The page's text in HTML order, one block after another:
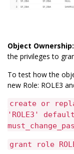
Object
the privileges to
To test how the
new Role: ROLE3
create or
'ROLE3'
grant role